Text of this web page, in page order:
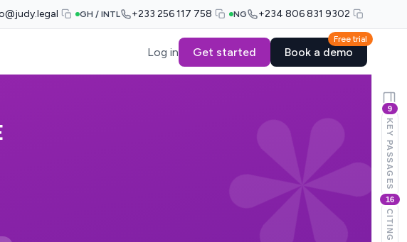
GH / INTL +233 256 117 758 NG +234 806 831 9302
Log in Get started
Free trial
Book a demo
9
KEY PASSAGES
16